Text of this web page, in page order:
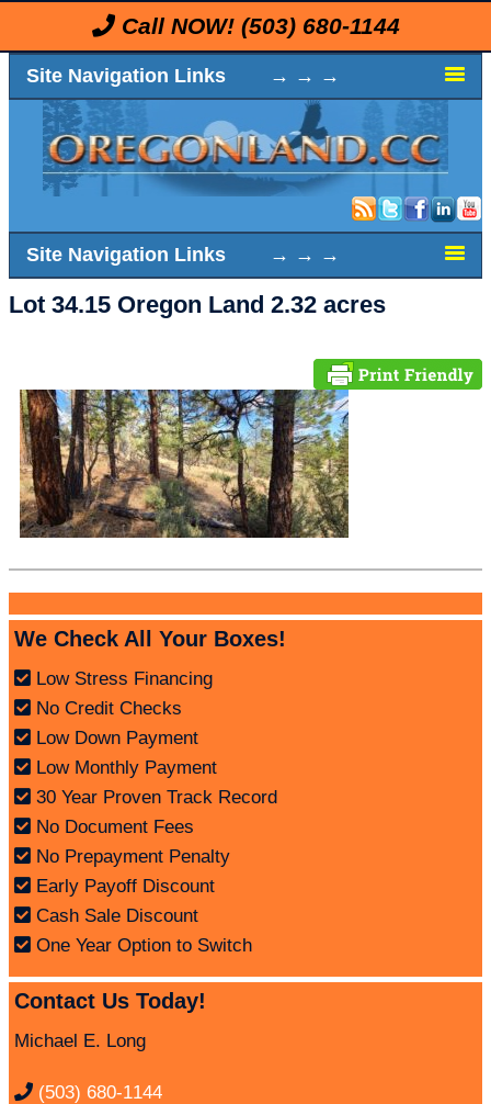
Call NOW! (503) 680-1144
Site Navigation Links → → →
Site Navigation Links → → →
Lot 34.15 Oregon Land 2.32 acres
We Check All Your Boxes!
Low Stress Financing
No Credit Checks
Low Down Payment
Low Monthly Payment
30 Year Proven Track Record
No Document Fees
No Prepayment Penalty
Early Payoff Discount
Cash Sale Discount
One Year Option to Switch
Contact Us Today!
Michael E. Long
(503) 680-1144